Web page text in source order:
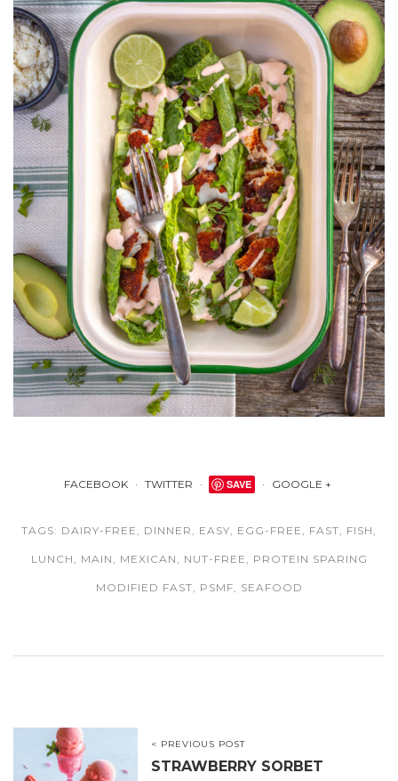
FACEBOOK TWITTER SAVE GOOGLE +
TAGS: DAIRY-FREE , DINNER , EASY, EGG-FREE , FAST, FISH ,
LUNCH , MAIN , MEXICAN , NUT-FREE , PROTEIN SPARING
MODIFIED FAST, PSMF, SEAFOOD
< PREVIOUS POST
STRAWBERRY SORBET